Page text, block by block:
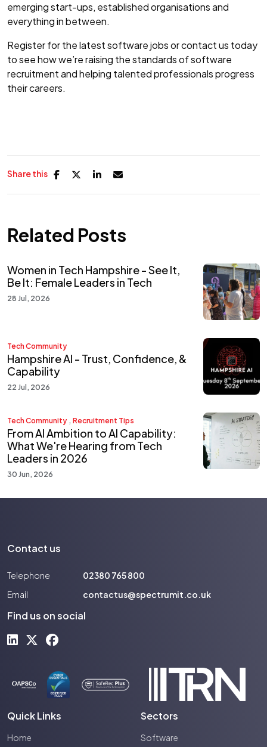
emerging start-ups, established organisations and
everything in between.
Register for the latest software jobs or contact us today
to see how we’re raising the standards of software
recruitment and helping talented professionals progress
their careers.
Share this
Related Posts
Women in Tech Hampshire - See It,
Be It: Female Leaders in Tech
28 Jul, 2026
Tech Community
Hampshire AI - Trust, Confidence, &
Capability
22 Jul, 2026
Tech Community , Recruitment Tips
From AI Ambition to AI Capability:
What We're Hearing from Tech
Leaders in 2026
30 Jun, 2026
Contact us
Telephone
02380 765 800
Email
contactus@spectrumit.co.uk
Find us on social
Quick Links
Home
Sectors
Software